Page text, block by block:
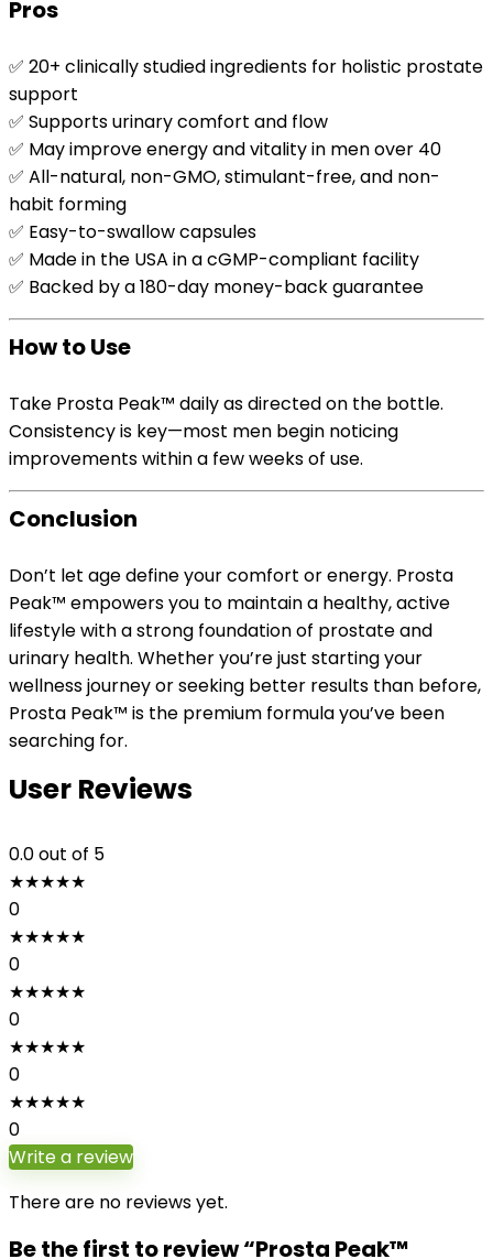
Pros
✅ 20+ clinically studied ingredients for holistic prostate
support
✅ Supports urinary comfort and flow
✅ May improve energy and vitality in men over 40
✅ All-natural, non-GMO, stimulant-free, and non-
habit forming
✅ Easy-to-swallow capsules
✅ Made in the USA in a cGMP-compliant facility
✅ Backed by a 180-day money-back guarantee
How to Use
Take Prosta Peak™ daily as directed on the bottle.
Consistency is key—most men begin noticing
improvements within a few weeks of use.
Conclusion
Don’t let age define your comfort or energy. Prosta
Peak™ empowers you to maintain a healthy, active
lifestyle with a strong foundation of prostate and
urinary health. Whether you’re just starting your
wellness journey or seeking better results than before,
Prosta Peak™ is the premium formula you’ve been
searching for.
User Reviews
0.0out of 5
★★★★★
0
★★★★★
0
★★★★★
0
★★★★★
0
★★★★★
0
Write a review
There are no reviews yet.
Be the first to review “Prosta Peak™